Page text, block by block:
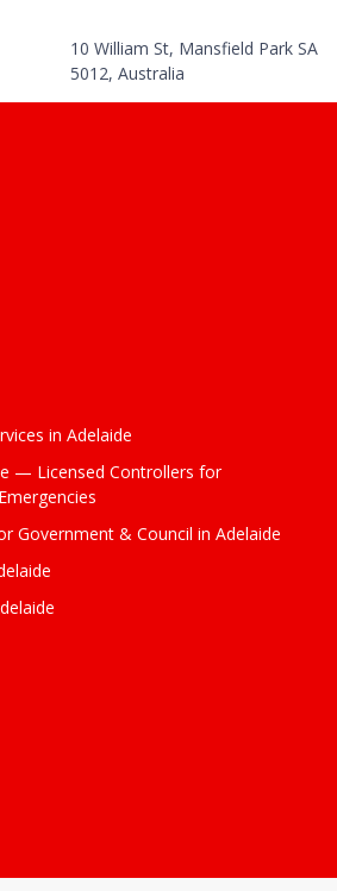
10 William St, Mansfield Park SA
5012, Australia
in Adelaide
— Licensed Controllers for
Government & Council in Adelaide